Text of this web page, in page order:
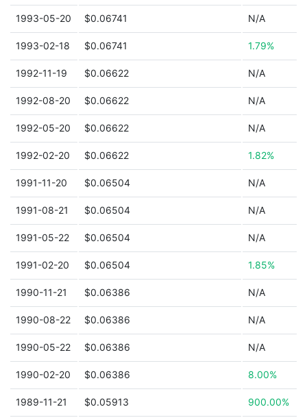
1993-05-20 $0.06741 N/A
1993-02-18 $0.06741 1.79%
1992-11-19 $0.06622 N/A
1992-08-20 $0.06622 N/A
1992-05-20 $0.06622 N/A
1992-02-20 $0.06622 1.82%
1991-11-20 $0.06504 N/A
1991-08-21 $0.06504 N/A
1991-05-22 $0.06504 N/A
1991-02-20 $0.06504 1.85%
1990-11-21 $0.06386 N/A
1990-08-22 $0.06386 N/A
1990-05-22 $0.06386 N/A
1990-02-20 $0.06386 8.00%
1989-11-21 $0.05913 900.00%